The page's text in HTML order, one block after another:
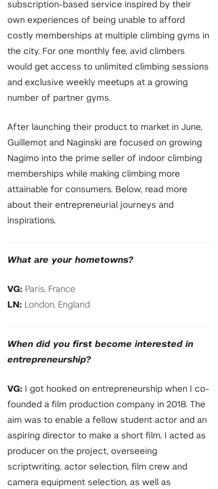
subscription-based service inspired by their
own experiences of being unable to afford
costly memberships at multiple climbing gyms in
the city. For one monthly fee, avid climbers
would get access to unlimited climbing sessions
and exclusive weekly meetups at a growing
number of partner gyms.
After launching their product to market in June,
Guillemot and Naginski are focused on growing
Nagimo into the prime seller of indoor climbing
memberships while making climbing more
attainable for consumers. Below, read more
about their entrepreneurial journeys and
inspirations.
What are your hometowns?
VG: Paris, France
LN: London, England
When did you first become interested in
entrepreneurship?
VG: I got hooked on entrepreneurship when I co-
founded a film production company in 2018. The
aim was to enable a fellow student actor and an
aspiring director to make a short film. I acted as
producer on the project, overseeing
scriptwriting, actor selection, film crew and
camera equipment selection, as well as